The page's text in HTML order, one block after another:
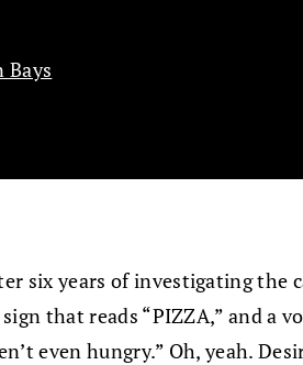
Bays
six years of investigating
that reads “PIZZA,” and a
even hungry.” Oh, yeah.